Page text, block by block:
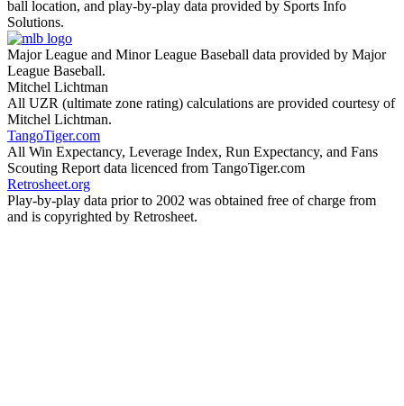
ball location, and play-by-play data provided by Sports Info
Solutions.
Major League and Minor League Baseball data provided by Major
League Baseball.
Mitchel Lichtman
All UZR (ultimate zone rating) calculations are provided courtesy of
Mitchel Lichtman.
TangoTiger.com
All Win Expectancy, Leverage Index, Run Expectancy, and Fans
Scouting Report data licenced from TangoTiger.com
Retrosheet.org
Play-by-play data prior to 2002 was obtained free of charge from
and is copyrighted by Retrosheet.